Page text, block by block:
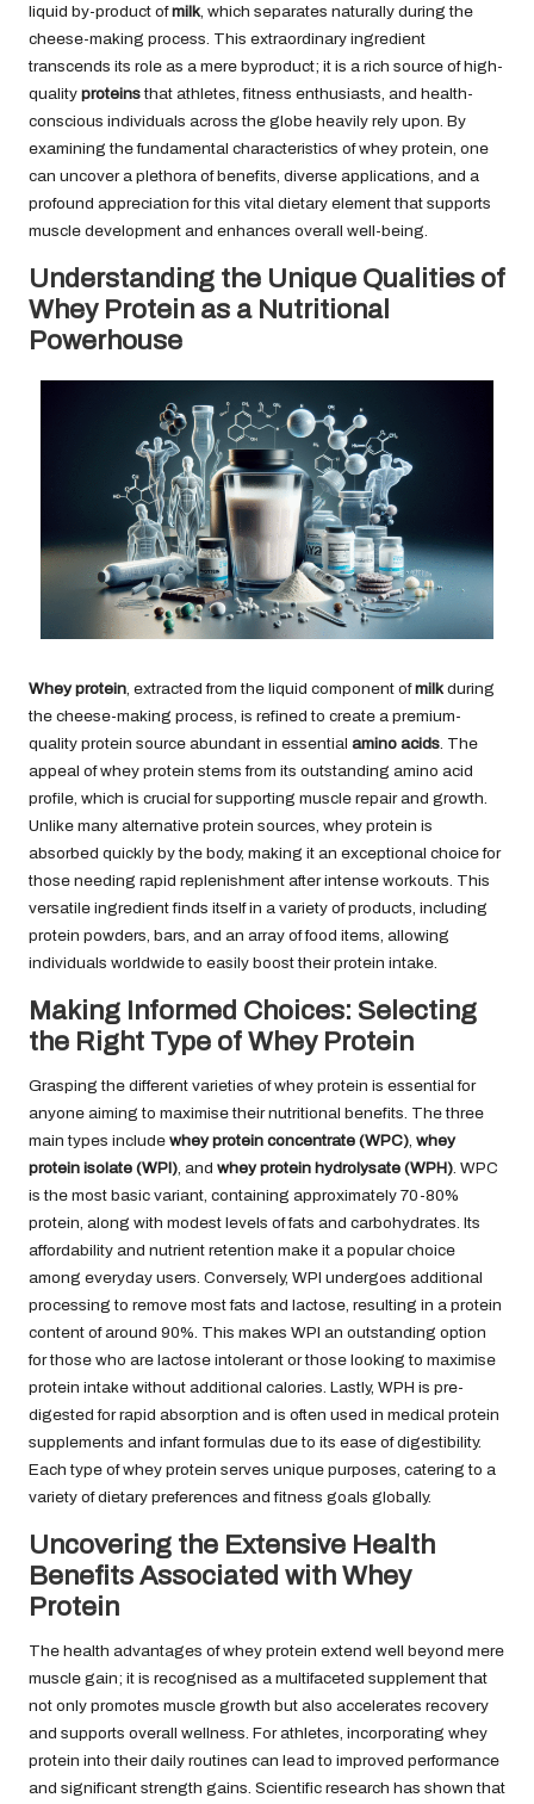
liquid by-product ofmilk , which separates naturally during the
cheese-making process. This extraordinary ingredient
transcends its role as a mere byproduct; it is a rich source of high-
quality proteinsthat athletes, fitness enthusiasts, and health-
conscious individuals across the globe heavily rely upon. By
examining the fundamental characteristics of whey protein, one
can uncover a plethora of benefits, diverse applications, and a
profound appreciation for this vital dietary element that supports
muscle development and enhances overall well-being.
Understanding the Unique Qualities of
Whey Protein as a Nutritional
Powerhouse
Whey protein , extracted from the liquid component ofmilk during
the cheese-making process, is refined to create a premium-
quality protein source abundant in essential amino acids . The
appeal of whey protein stems from its outstanding amino acid
profile, which is crucial for supporting muscle repair and growth.
Unlike many alternative protein sources, whey protein is
absorbed quickly by the body, making it an exceptional choice for
those needing rapid replenishment after intense workouts. This
versatile ingredient finds itself in a variety of products, including
protein powders, bars, and an array of food items, allowing
individuals worldwide to easily boost their protein intake.
Making Informed Choices: Selecting
the Right Type of Whey Protein
Grasping the different varieties of whey protein is essential for
anyone aiming to maximise their nutritional benefits. The three
main types include whey protein concentrate (WPC) whey
protein isolate (WPI) , and whey protein hydrolysate (WPH) . WPC
is the most basic variant, containing approximately 70-80%
protein, along with modest levels of fats and carbohydrates. Its
affordability and nutrient retention make it a popular choice
among everyday users. Conversely, WPI undergoes additional
processing to remove most fats and lactose, resulting in a protein
content of around 90%. This makes WPI an outstanding option
for those who are lactose intolerant or those looking to maximise
protein intake without additional calories. Lastly, WPH is pre-
digested for rapid absorption and is often used in medical protein
supplements and infant formulas due to its ease of digestibility.
Each type of whey protein serves unique purposes, catering to a
variety of dietary preferences and fitness goals globally.
Uncovering the Extensive Health
Benefits Associated with Whey
Protein
The health advantages of whey protein extend well beyond mere
muscle gain; it is recognised as a multifaceted supplement that
not only promotes muscle growth but also accelerates recovery
and supports overall wellness. For athletes, incorporating whey
protein into their daily routines can lead to improved performance
and significant strength gains. Scientific research has shown that